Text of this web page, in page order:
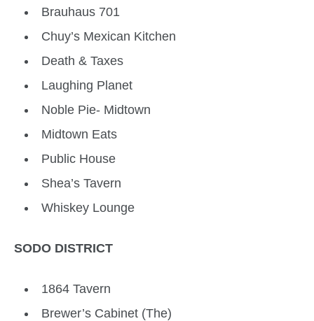
Brauhaus 701
Chuy’s Mexican Kitchen
Death & Taxes
Laughing Planet
Noble Pie- Midtown
Midtown Eats
Public House
Shea’s Tavern
Whiskey Lounge
SODO DISTRICT
1864 Tavern
Brewer’s Cabinet (The)